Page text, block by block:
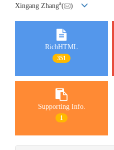
Xingang Zhanga( )
RichHTML
351
Supporting Info.
1